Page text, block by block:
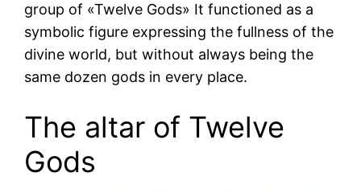
group of «Twelve Gods» It functioned as a
symbolic figure expressing the fullness of the
divine world, but without always being the
same dozen gods in every place.
The altar of Twelve
Gods